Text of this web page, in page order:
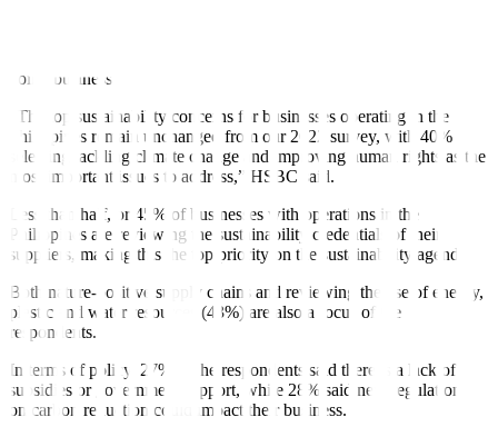
doing business.
“The top sustainability concerns for businesses operating in the
Philippines remain unchanged from our 2022 survey, with 40%
selecting tackling climate change and improving human rights as the
most important issues to address,” HSBC said.
Less than half, or 45% of businesses with operations in the
Philippines are reviewing the sustainability credentials of their
suppliers, making this the top priority on the sustainability agenda.
Both nature-positive supply chains and reviewing the use of energy,
plastic and water resources (43%) are also a focus of the
respondents.
In terms of policy, 27% of the respondents said there is a lack of
subsidies or government support, while 28% said new regulations
on carbon reduction could impact their business.